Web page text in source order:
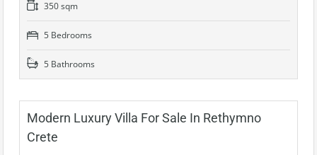
350 sqm
5 Bedrooms
5 Bathrooms
Modern Luxury Villa For Sale In Rethymno
Crete